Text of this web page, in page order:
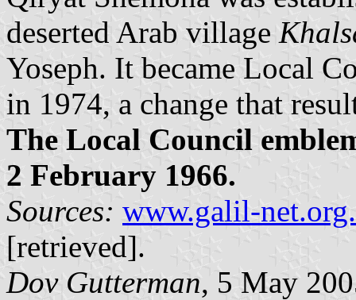
deserted Arab village
Yoseph. It became Local
in 1974, a change that
The Local Council
2 February 1966.
Sources: www.galil-
[retrieved].
Dov Gutterman, 5 May